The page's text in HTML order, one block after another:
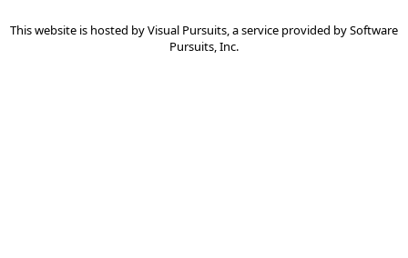
This website is hosted byVisual Pursuits, a service provided bySoftware
Pursuits, Inc.